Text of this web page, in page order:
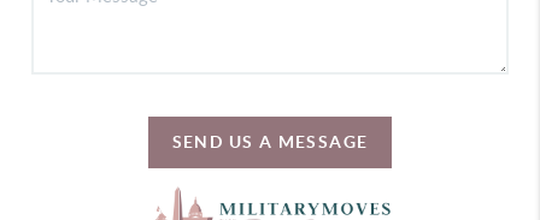
SEND US A MESSAGE